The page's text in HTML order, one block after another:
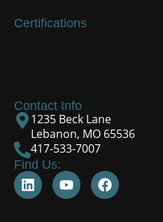
Certifications
Contact Info
1235 Beck Lane
Lebanon, MO 65536
417-533-7007
Find Us: